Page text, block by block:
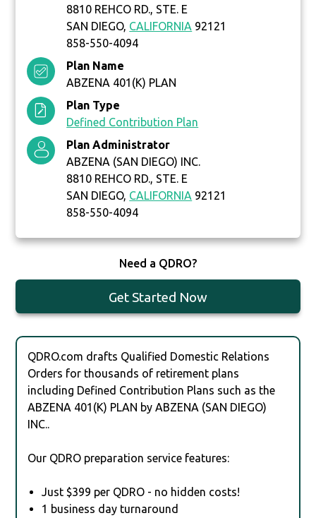
8810 REHCO RD., STE. E
SAN DIEGO, CALIFORNIA 92121
858-550-4094
Plan Name
ABZENA 401(K) PLAN
Plan Type
Defined Contribution Plan
Plan Administrator
ABZENA (SAN DIEGO) INC.
8810 REHCO RD., STE. E
SAN DIEGO, CALIFORNIA 92121
858-550-4094
Need a QDRO?
Get Started Now
QDRO.com drafts Qualified Domestic Relations
Orders for thousands of retirement plans
including Defined Contribution Plans such as the
ABZENA 401(K) PLAN by ABZENA (SAN DIEGO)
INC..
Our QDRO preparation service features:
Just $399 per QDRO - no hidden costs!
1 business day turnaround